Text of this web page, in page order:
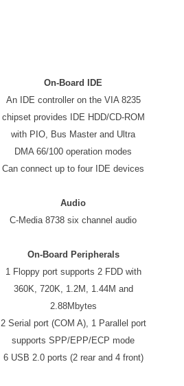
On-Board IDE
An IDE controller on the VIA 8235
chipset provides IDE HDD/CD-ROM
with PIO, Bus Master and Ultra
DMA 66/100 operation modes
Can connect up to four IDE devices
Audio
C-Media 8738 six channel audio
On-Board Peripherals
1 Floppy port supports 2 FDD with
360K, 720K, 1.2M, 1.44M and
2.88Mbytes
2 Serial port (COM A), 1 Parallel port
supports SPP/EPP/ECP mode
6 USB 2.0 ports (2 rear and 4 front)